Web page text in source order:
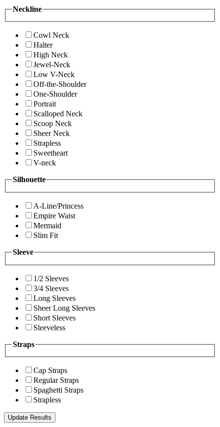
Neckline
Cowl Neck
Halter
High Neck
Jewel-Neck
Low V-Neck
Off-the-Shoulder
One-Shoulder
Portrait
Scalloped Neck
Scoop Neck
Sheer Neck
Strapless
Sweetheart
V-neck
Silhouette
A-Line/Princess
Empire Waist
Mermaid
Slim Fit
Sleeve
1/2 Sleeves
3/4 Sleeves
Long Sleeves
Sheer Long Sleeves
Short Sleeves
Sleeveless
Straps
Cap Straps
Regular Straps
Spaghetti Straps
Strapless